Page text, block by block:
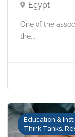
Egypt
One of the
the...
Education &
Think Tanks,